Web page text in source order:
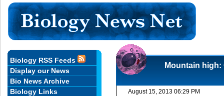
Mountain
August 15, 2013 06:29 PM
Biology RSS Feeds
Display our News
Bio News Archive
Biology Links